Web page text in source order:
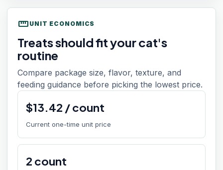
straighten UNIT ECONOMICS
Treats should fit your cat's
routine
Compare package size, flavor, texture, and
feeding guidance before picking the lowest price.
$13.42 /count
Current one-time unit price
2 count